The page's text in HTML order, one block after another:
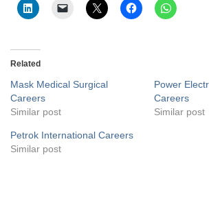
Related
Mask Medical Surgical
Careers
Similar post
Power
Careers
Similar post
Petrok International Careers
Similar post